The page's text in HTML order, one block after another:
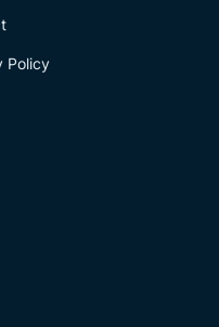
Policy